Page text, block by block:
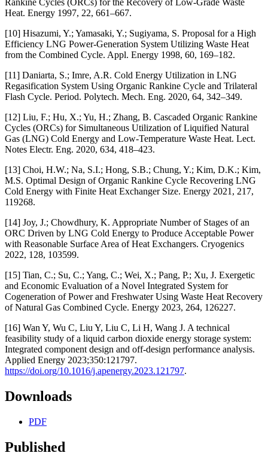
Rankine Cycles (ORCs) for the Recovery of Low-Grade Waste
Heat. Energy 1997, 22, 661–667.
[10] Hisazumi, Y.; Yamasaki, Y.; Sugiyama, S. Proposal for a High
Efficiency LNG Power-Generation System Utilizing Waste Heat
from the Combined Cycle. Appl. Energy 1998, 60, 169–182.
[11] Daniarta, S.; Imre, A.R. Cold Energy Utilization in LNG
Regasification System Using Organic Rankine Cycle and Trilateral
Flash Cycle. Period. Polytech. Mech. Eng. 2020, 64, 342–349.
[12] Liu, F.; Hu, X.; Yu, H.; Zhang, B. Cascaded Organic Rankine
Cycles (ORCs) for Simultaneous Utilization of Liquified Natural
Gas (LNG) Cold Energy and Low-Temperature Waste Heat. Lect.
Notes Electr. Eng. 2020, 634, 418–423.
[13] Choi, H.W.; Na, S.I.; Hong, S.B.; Chung, Y.; Kim, D.K.; Kim,
M.S. Optimal Design of Organic Rankine Cycle Recovering LNG
Cold Energy with Finite Heat Exchanger Size. Energy 2021, 217,
119268.
[14] Joy, J.; Chowdhury, K. Appropriate Number of Stages of an
ORC Driven by LNG Cold Energy to Produce Acceptable Power
with Reasonable Surface Area of Heat Exchangers. Cryogenics
2022, 128, 103599.
[15] Tian, C.; Su, C.; Yang, C.; Wei, X.; Pang, P.; Xu, J. Exergetic
and Economic Evaluation of a Novel Integrated System for
Cogeneration of Power and Freshwater Using Waste Heat Recovery
of Natural Gas Combined Cycle. Energy 2023, 264, 126227.
[16] Wan Y, Wu C, Liu Y, Liu C, Li H, Wang J. A technical
feasibility study of a liquid carbon dioxide energy storage system:
Integrated component design and off-design performance analysis.
Applied Energy 2023;350:121797.
https://doi.org/10.1016/j.apenergy.2023.121797.
Downloads
PDF
Published